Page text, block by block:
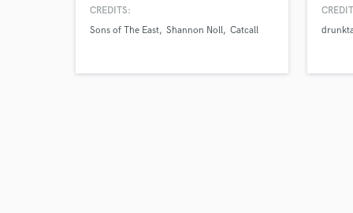
Album), Catcall & Expatriate . We love
CREDITS:
Sons of The East Shannon Noll Catcall
verified reviews of